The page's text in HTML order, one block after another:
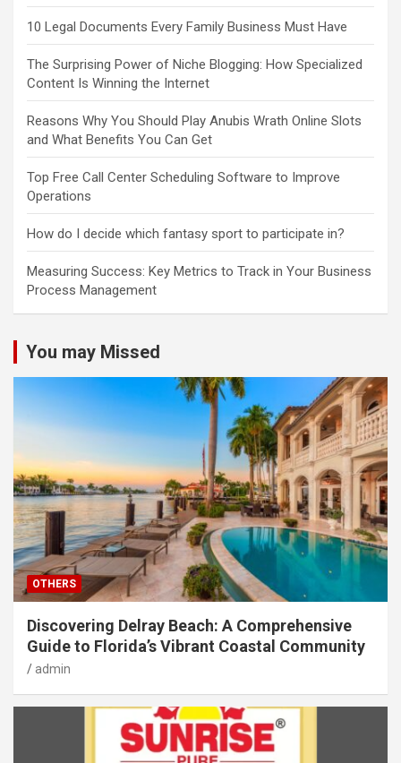
10 Legal Documents Every Family Business Must Have
The Surprising Power of Niche Blogging: How Specialized
Content Is Winning the Internet
Reasons Why You Should Play Anubis Wrath Online Slots
and What Benefits You Can Get
Top Free Call Center Scheduling Software to Improve
Operations
How do I decide which fantasy sport to participate in?
Measuring Success: Key Metrics to Track in Your Business
Process Management
You may Missed
OTHERS
Discovering Delray Beach: A Comprehensive
Guide to Florida’s Vibrant Coastal Community
admin